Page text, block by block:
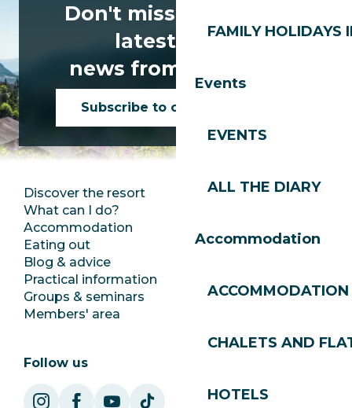
FAMILY HOLIDAYS
Events
EVENTS
ALL THE DIARY
Accommodation
ACCOMMODATION
CHALETS AND
HOTELS
Don't miss any of the
latest news
news from Les Gets!
Subscribe to our newsletter
Discover the resort
What can I do?
Accommodation
Eating out
Blog & advice
Practical information
Groups & seminars
Members' area
Press room
Jobs
SoleGets
Follow us